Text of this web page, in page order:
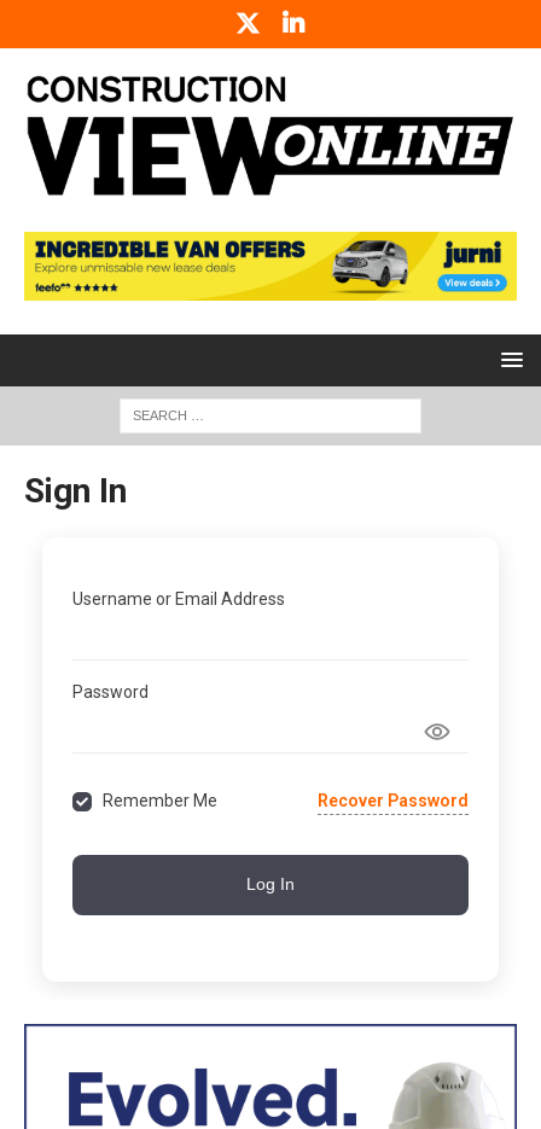
Sign In
Username or Email Address
Password
Remember Me Recover Password
Log In